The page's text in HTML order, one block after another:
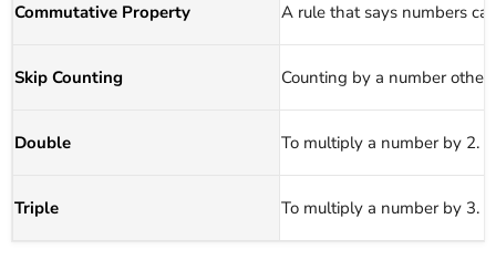
Commutative Property A rule that says numbers
Skip Counting Counting by a number
Double To multiply a number by 2.
Triple To multiply a number by 3.